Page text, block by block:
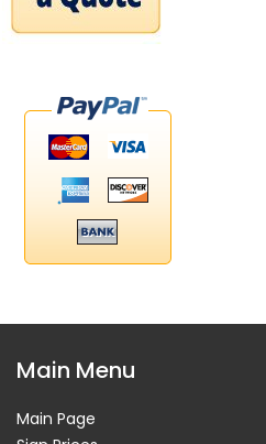
Main Menu
Main Page